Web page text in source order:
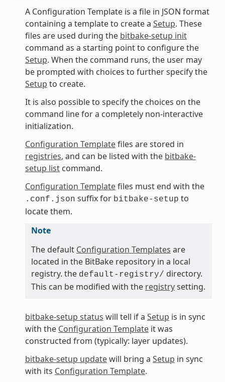
A Configuration Template is a file in JSON format
containing a template to create a Setup. These
files are used during the bitbake-setup init
command as a starting point to configure the
Setup. When the command runs, the user may
be prompted with choices to further specify the
Setup to create.
It is also possible to specify the choices on the
command line for a completely non-interactive
initialization.
Configuration Templatefiles are stored in
registries, and can be listed with the bitbake-
setup listcommand.
Configuration Templatefiles must end with the
.conf.json suffix for bitbake-setup to
locate them.
Note
The default Configuration Templates are
located in the BitBake repository in a local
registry. the default-registry/ directory.
This can be modified with the registrysetting.
bitbake-setup status will tell if a Setup is in sync
with the Configuration Templateit was
constructed from (typically: layer updates).
bitbake-setup updatewill bring a Setup in sync
with its Configuration Template.